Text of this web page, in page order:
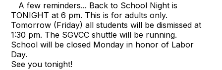
A few reminders... Back to School Night is
TONIGHT at 6 pm. This is for adults only.
Tomorrow (Friday) all students will be dismissed at
1:30 pm. The SGVCC shuttle will be running.
School will be closed Monday in honor of Labor
Day.
See you tonight!